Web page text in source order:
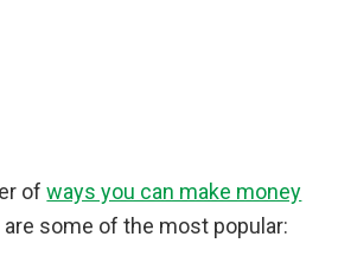
ofways you can make money
some of the most popular: